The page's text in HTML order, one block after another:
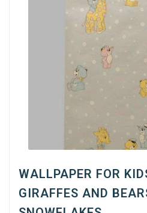
WALLPAPER FOR
GIRAFFES AND